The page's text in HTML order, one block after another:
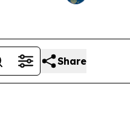
Share